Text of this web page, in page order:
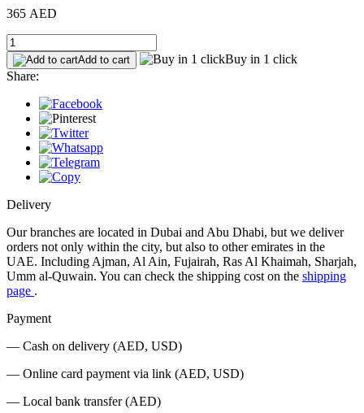
365 AED
Add to cart
Buy in 1 click
Share:
Delivery
Our branches are located in Dubai and Abu Dhabi, but we deliver
orders not only within the city, but also to other emirates in the
UAE. Including Ajman, Al Ain, Fujairah, Ras Al Khaimah, Sharjah,
Umm al-Quwain. You can check the shipping cost on the shipping
page .
Payment
— Cash on delivery (AED, USD)
— Online card payment via link (AED, USD)
— Local bank transfer (AED)